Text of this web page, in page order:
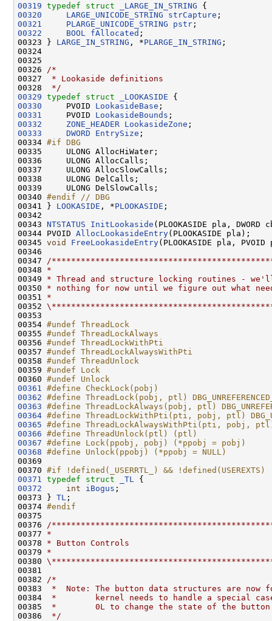
00319 typedef struct _LARGE_IN_STRING
00320
LARGE_UNICODE_STRING strCapture
00321
PLARGE_UNICODE_STRING pstr
00322
BOOL fAllocated ;
00323 } LARGE_IN_STRING , *PLARGE_IN_STRING ;
00324
00325
00326
/*
00327
* Lookaside definitions
00328
*/
00329 typedef struct _LOOKASIDE
00330
     PVOID
LookasideBase
00331
     PVOID
LookasideBounds
00332
ZONE_HEADER LookasideZone
00333
DWORD EntrySize ;
00334 #if DBG
00335
    ULONG AllocHiWater;
00336     ULONG AllocCalls;
00337     ULONG AllocSlowCalls;
00338     ULONG DelCalls;
00339     ULONG DelSlowCalls;
00340 #endif // DBG
00341
} LOOKASIDE , *PLOOKASIDE ;
00342
00343 NTSTATUS InitLookaside (PLOOKASIDE pla,
00344 PVOID AllocLookasideEntry(PLOOKASIDE pla);
00345 void FreeLookasideEntry(PLOOKASIDE pla,
00346
00347
/
00348 *
00349 * Thread and structure locking routines -
00350 * nothing for now until we figure out what
00351 *
00352
00353
00354 #undef ThreadLock
00355 #undef ThreadLockAlways
00356 #undef ThreadLockWithPti
00357 #undef ThreadLockAlwaysWithPti
00358 #undef ThreadUnlock
00359 #undef Lock
00360 #undef Unlock
00361
#define CheckLock(pobj)
00362 #define ThreadLock(pobj, ptl)
00363 #define ThreadLockAlways(pobj, ptl)
00364 #define ThreadLockWithPti(pti, pobj, ptl)
00365 #define ThreadLockAlwaysWithPti(pti, pobj, ptl)
00366 #define ThreadUnlock(ptl) (ptl)
00367 #define Lock(ppobj, pobj) (*ppobj = pobj)
00368 #define Unlock(ppobj) (*ppobj = NULL)
00369
00370 #if !defined(_USERRTL_) && !defined(USEREXTS)
00371
typedef struct _TL
00372
int iBogus ;
00373 } TL ;
00374 #endif
00375
00376
/
00377 *
00378 * Button Controls
00379 *
00380
00381
00382
/*
00383
*  Note: The button data structures are now
00384
*        kernel needs to handle a special case
00385
*        0L to change the state of the
00386
*/